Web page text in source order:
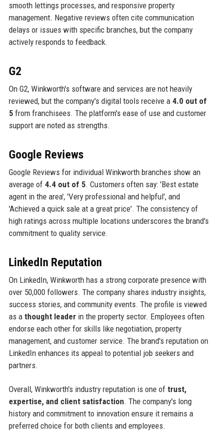
smooth lettings processes, and responsive property
management. Negative reviews often cite communication
delays or issues with specific branches, but the company
actively responds to feedback.
G2
On G2, Winkworth's software and services are not heavily
reviewed, but the company's digital tools receive a 4.0 out of
5from franchisees. The platform's ease of use and customer
support are noted as strengths.
Google Reviews
Google Reviews for individual Winkworth branches show an
average of 4.4 out of 5. Customers often say: 'Best estate
agent in the area', 'Very professional and helpful', and
'Achieved a quick sale at a great price'. The consistency of
high ratings across multiple locations underscores the brand's
commitment to quality service.
LinkedIn Reputation
On LinkedIn, Winkworth has a strong corporate presence with
over 50,000 followers. The company shares industry insights,
success stories, and community events. The profile is viewed
as a thought leaderin the property sector. Employees often
endorse each other for skills like negotiation, property
management, and customer service. The brand's reputation on
LinkedIn enhances its appeal to potential job seekers and
partners.
Overall, Winkworth's industry reputation is one of trust,
expertise, and client satisfaction. The company's long
history and commitment to innovation ensure it remains a
preferred choice for both clients and employees.